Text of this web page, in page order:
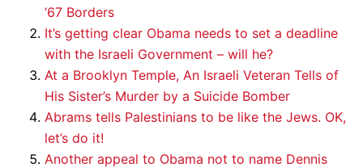
‘67 Borders
It’s getting clear Obama needs to set a deadline
with the Israeli Government – will he?
At a Brooklyn Temple, An Israeli Veteran Tells of
His Sister’s Murder by a Suicide Bomber
Abrams tells Palestinians to be like the Jews. OK,
let’s do it!
Another appeal to Obama not to name Dennis